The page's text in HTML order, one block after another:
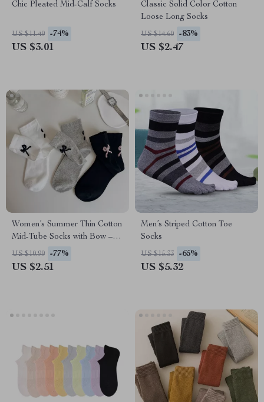
Chic Pleated Mid-Calf Socks
US $11.49 -74%
US $3.01
Classic Solid Color Cotton
Loose Long Socks
US $14.60 -83%
US $2.47
Women’s Summer Thin Cotton
Mid-Tube Socks with Bow –
Casual Streetwear
US $10.99 -77%
US $2.51
Men’s Striped Cotton Toe
Socks
US $15.33 -65%
US $5.32